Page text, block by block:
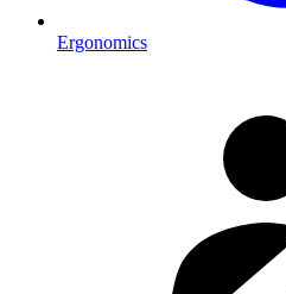
Ergonomics